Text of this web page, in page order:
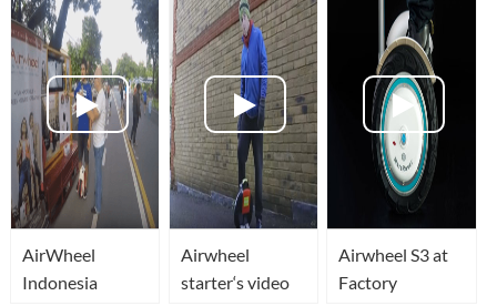
AirWheel
Indonesia
Airwheel
starter‘s video
Airwheel S3 at
Factory